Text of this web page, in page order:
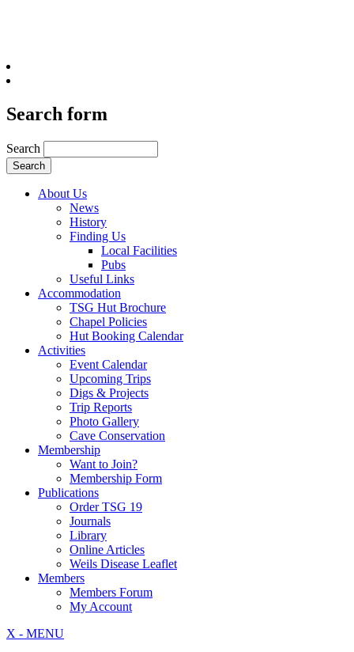
Search form
Search
About Us
News
History
Finding Us
Local Facilities
Pubs
Useful Links
Accommodation
TSG Hut Brochure
Chapel Policies
Hut Booking Calendar
Activities
Event Calendar
Upcoming Trips
Digs & Projects
Trip Reports
Photo Gallery
Cave Conservation
Membership
Want to Join?
Membership Form
Publications
Order TSG 19
Journals
Library
Online Articles
Weils Disease Leaflet
Members
Members Forum
My Account
X - MENU